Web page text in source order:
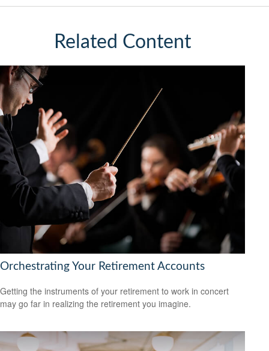
Related Content
Orchestrating Your Retirement Accounts
Getting the instruments of your retirement to work in concert
may go far in realizing the retirement you imagine.